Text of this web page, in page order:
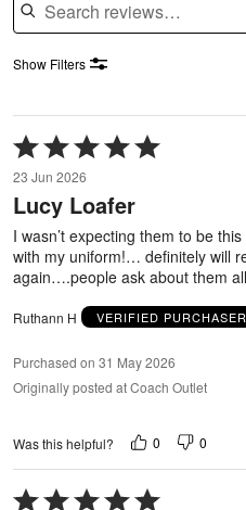
Show Filters
Rated
5
out
of
5
23 Jun 2026
Lucy Loafer
I wasn’t expecting them to be
with my uniform!… definitely will
again….people ask about them
Ruthann H VERIFIED PURCHASER
Purchased on 31 May 2026
Originally posted at Coach Outlet
Was this helpful? 0 0
Rated